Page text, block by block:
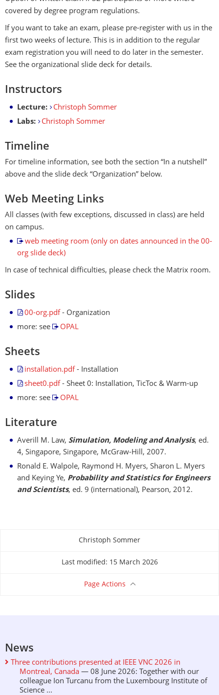
covered by degree program regulations.
If you want to take an exam, please pre-register with us in the
first two weeks of lecture. This is in addition to the regular
exam registration you will need to do later in the semester.
See the organizational slide deck for details.
Instructors
Lecture:
Christoph Sommer
Labs:
Christoph Sommer
Timeline
For timeline information, see both the section “In a nutshell”
above and the slide deck “Organization” below.
Web Meeting Links
All classes (with few exceptions, discussed in class) are held
on campus.
web meeting room (only on dates announced in the 00-
org slide deck)
In case of technical difficulties, please check the Matrix room.
Slides
00-org.pdf - Organization
more: see
OPAL
Sheets
installation.pdf - Installation
sheet0.pdf - Sheet 0: Installation, TicToc & Warm-up
more: see
OPAL
Literature
Averill M. Law, Simulation, Modeling and Analysis, ed.
4, Singapore, Singapore, McGraw-Hill, 2007.
Ronald E. Walpole, Raymond H. Myers, Sharon L. Myers
and Keying Ye, Probability and Statistics for Engineers
and Scientists, ed. 9 (international), Pearson, 2012.
Christoph Sommer
Last modified: 15 March 2026
Page Actions
News
Three contributions presented at IEEE VNC 2026 in
Montreal, Canada — 08 June 2026: Together with our
colleague Ion Turcanu from the Luxembourg Institute of
Science ...